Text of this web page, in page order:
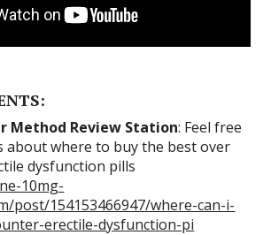
Method Review Station: Feel free
about where to buy the best over
dysfunction pills
10mg-
post/154153466947/where-can-i-
erectile-dysfunction-pi